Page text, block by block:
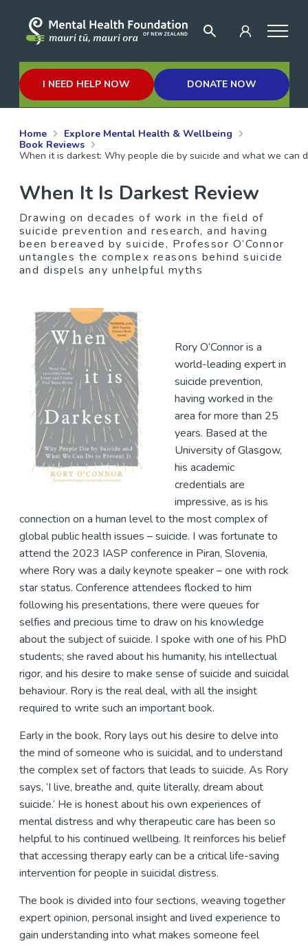
I NEED HELP NOW DONATE NOW
Home
Explore Mental Health & Wellbeing
Book Reviews
When it is darkest: Why people die by suicide and what we can
When It Is Darkest Review
Drawing on decades of work in the field of
suicide prevention and research, and having
been bereaved by suicide, Professor O’Connor
untangles the complex reasons behind suicide
and dispels any unhelpful myths
Rory O’Connor is a
world-leading expert in
suicide prevention,
having worked in the
area for more than 25
years. Based at the
University of Glasgow,
his academic
credentials are
impressive, as is his
connection on a human level to the most complex of
global public health issues – suicide. I was fortunate to
attend the 2023 IASP conference in Piran, Slovenia,
where Rory was a daily keynote speaker – one with rock
star status. Conference attendees flocked to him
following his presentations, there were queues for
selfies and precious time to draw on his knowledge
about the subject of suicide. I spoke with one of his PhD
students; she raved about his humanity, his intellectual
rigor, and his desire to make sense of suicide and suicidal
behaviour. Rory is the real deal, with all the insight
required to write such an important book.
Early in the book, Rory lays out his desire to delve into
the mind of someone who is suicidal, and to understand
the complex set of factors that leads to suicide. As Rory
says, ’I live, breathe and, quite literally, dream about
suicide.’ He is honest about his own experiences of
mental distress and why therapeutic care has been so
helpful to his continued wellbeing. It reinforces his belief
that accessing therapy early can be a critical life-saving
intervention for people in suicidal distress.
The book is divided into four sections, weaving together
expert opinion, personal insight and lived experience to
gain understanding into what makes someone feel